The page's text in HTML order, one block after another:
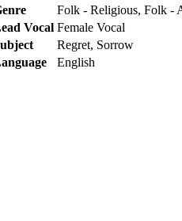
Folk - Religious, Folk -
Vocal Female Vocal
Regret, Sorrow
English